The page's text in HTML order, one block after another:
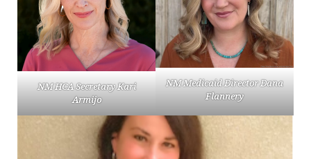
NM HCA Secretary Kari
Armijo
NM Medicaid Director Dana
Flannery